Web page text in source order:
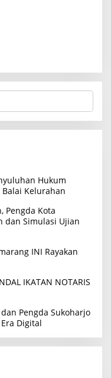
Hukum
Kelurahan
Pengda Kota
dan Simulasi Ujian
INI Rayakan
IKATAN NOTARIS
Pengda Sukoharjo
Digital